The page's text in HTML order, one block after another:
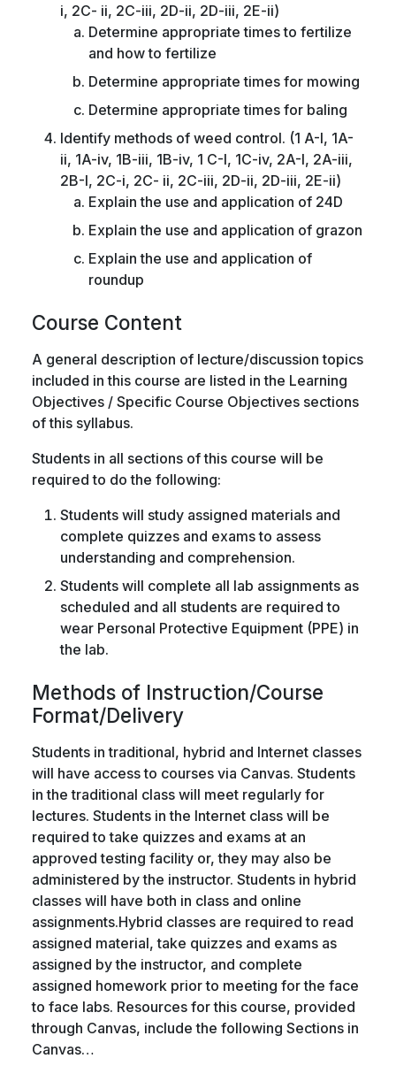
i, 2C- ii, 2C-iii, 2D-ii, 2D-iii, 2E-ii)
Determine appropriate times to fertilize
and how to fertilize
Determine appropriate times for mowing
Determine appropriate times for baling
Identify methods of weed control. (1 A-I, 1A-
ii, 1A-iv, 1B-iii, 1B-iv, 1 C-I, 1C-iv, 2A-I, 2A-iii,
2B-I, 2C-i, 2C- ii, 2C-iii, 2D-ii, 2D-iii, 2E-ii)
Explain the use and application of 24D
Explain the use and application of grazon
Explain the use and application of
roundup
Course Content
A general description of lecture/discussion topics
included in this course are listed in the Learning
Objectives / Specific Course Objectives sections
of this syllabus.
Students in all sections of this course will be
required to do the following:
Students will study assigned materials and
complete quizzes and exams to assess
understanding and comprehension.
Students will complete all lab assignments as
scheduled and all students are required to
wear Personal Protective Equipment (PPE) in
the lab.
Methods of Instruction/Course
Format/Delivery
Students in traditional, hybrid and Internet classes
will have access to courses via Canvas. Students
in the traditional class will meet regularly for
lectures. Students in the Internet class will be
required to take quizzes and exams at an
approved testing facility or, they may also be
administered by the instructor. Students in hybrid
classes will have both in class and online
assignments.Hybrid classes are required to read
assigned material, take quizzes and exams as
assigned by the instructor, and complete
assigned homework prior to meeting for the face
to face labs. Resources for this course, provided
through Canvas, include the following Sections in
Canvas…